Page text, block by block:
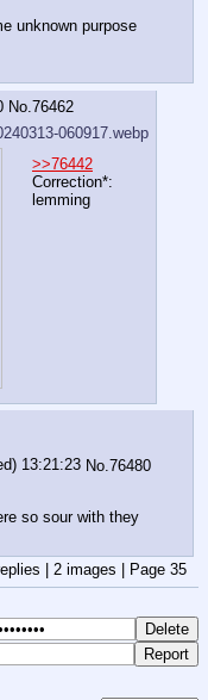
unknown purpose
No.76462
060917.webp
>>76442
Correction*:
lemming
13:21:23 No.76480
so sour with they
| 2 images | Page 35